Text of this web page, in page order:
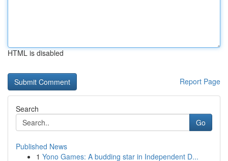
HTML is disabled
Report Page
Search
Go
Published News
1 Yono Games: A budding star in Independent D...